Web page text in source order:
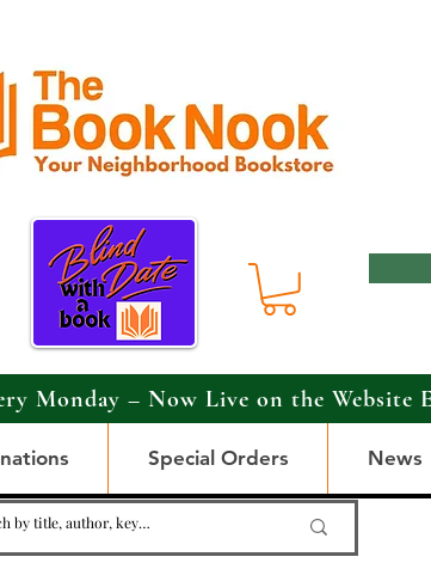
Monday – Now Live on the Website
Special Orders News